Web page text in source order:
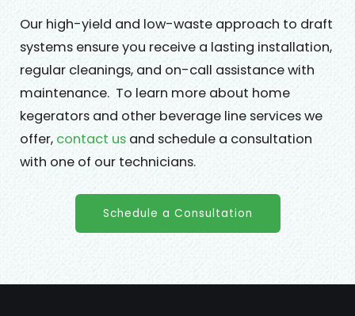
Our high-yield and low-waste approach to draft
systems ensure you receive a lasting installation,
regular cleanings, and on-call assistance with
maintenance. To learn more about home
kegerators and other beverage line services we
offer, contact us and schedule a consultation
with one of our technicians.
Schedule a Consultation